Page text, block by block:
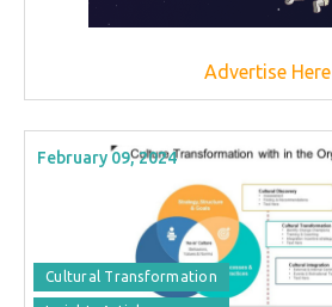
Advertise Here
February 09, 2024
Cultural Transformation